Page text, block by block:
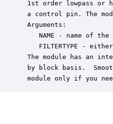
1st order lowpass or
a control pin. The
Arguments:
NAME - name of the
FILTERTYPE -
The module has an
by block basis.
module only if you